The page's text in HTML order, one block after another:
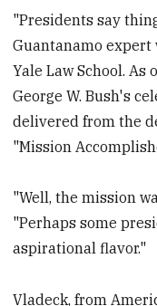
"Presidents say
Guantanamo
Yale Law School.
George W. Bush's
delivered from the
"Mission
"Well, the mission
"Perhaps some
aspirational flavor."
Vladeck, from